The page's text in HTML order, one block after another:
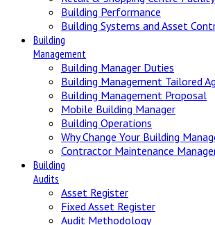
Building Performance
Building Systems and Asset
Building
Management
Building Manager Duties
Building Management Tailored
Building Management Proposal
Mobile Building Manager
Building Operations
Why Change Your Building
Contractor Maintenance
Building
Audits
Asset Register
Fixed Asset Register
Audit Methodology